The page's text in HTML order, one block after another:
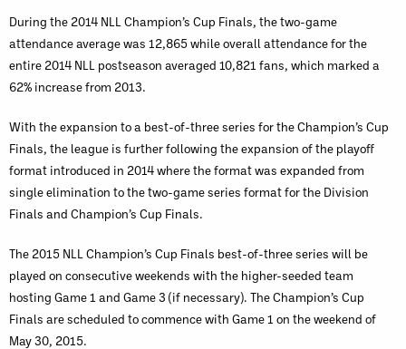
During the 2014 NLL Champion’s Cup Finals, the two-game
attendance average was 12,865 while overall attendance for the
entire 2014 NLL postseason averaged 10,821 fans, which marked a
62% increase from 2013.
With the expansion to a best-of-three series for the Champion’s Cup
Finals, the league is further following the expansion of the playoff
format introduced in 2014 where the format was expanded from
single elimination to the two-game series format for the Division
Finals and Champion’s Cup Finals.
The 2015 NLL Champion’s Cup Finals best-of-three series will be
played on consecutive weekends with the higher-seeded team
hosting Game 1 and Game 3 (if necessary). The Champion’s Cup
Finals are scheduled to commence with Game 1 on the weekend of
May 30, 2015.